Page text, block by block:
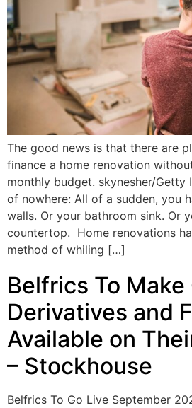
The good news is that there are
finance a home renovation
monthly budget. skynesher/Getty
of nowhere: All of a sudden, you
walls. Or your bathroom sink. Or
countertop. Home renovations
method of whiling […]
Belfrics To
Derivatives and
Available on
– Stockhouse
Belfrics To Go Live September